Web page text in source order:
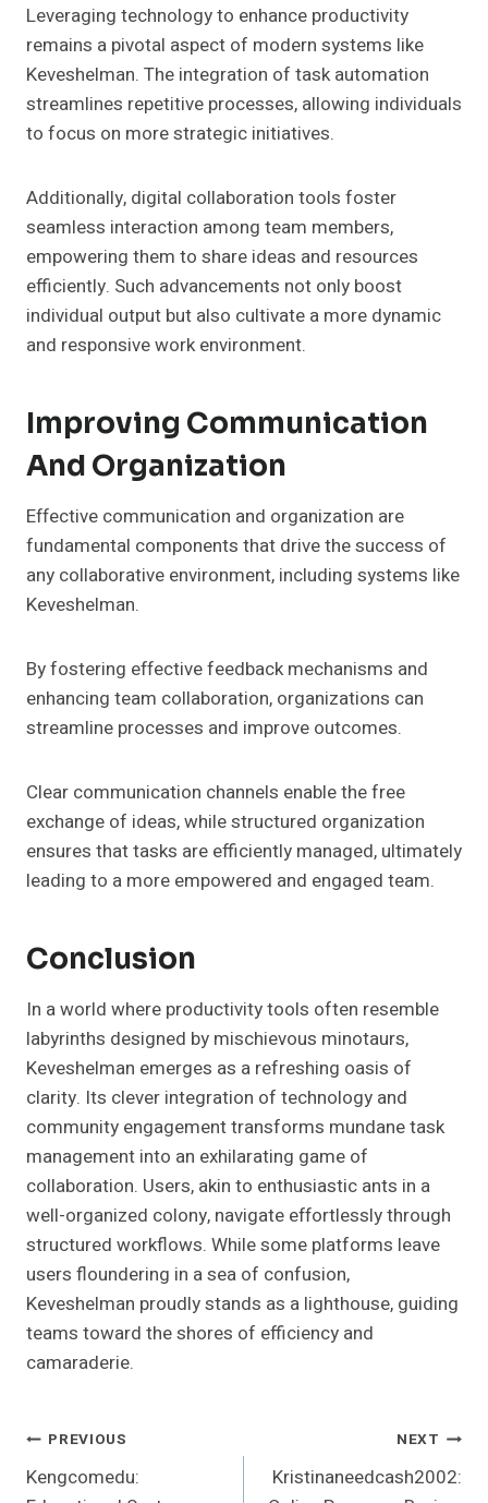
Leveraging technology to enhance productivity
remains a pivotal aspect of modern systems like
Keveshelman. The integration of task automation
streamlines repetitive processes, allowing individuals
to focus on more strategic initiatives.
Additionally, digital collaboration tools foster
seamless interaction among team members,
empowering them to share ideas and resources
efficiently. Such advancements not only boost
individual output but also cultivate a more dynamic
and responsive work environment.
Improving Communication
And Organization
Effective communication and organization are
fundamental components that drive the success of
any collaborative environment, including systems like
Keveshelman.
By fostering effective feedback mechanisms and
enhancing team collaboration, organizations can
streamline processes and improve outcomes.
Clear communication channels enable the free
exchange of ideas, while structured organization
ensures that tasks are efficiently managed, ultimately
leading to a more empowered and engaged team.
Conclusion
In a world where productivity tools often resemble
labyrinths designed by mischievous minotaurs,
Keveshelman emerges as a refreshing oasis of
clarity. Its clever integration of technology and
community engagement transforms mundane task
management into an exhilarating game of
collaboration. Users, akin to enthusiastic ants in a
well-organized colony, navigate effortlessly through
structured workflows. While some platforms leave
users floundering in a sea of confusion,
Keveshelman proudly stands as a lighthouse, guiding
teams toward the shores of efficiency and
camaraderie.
Post
Navigation
PREVIOUS
Kengcomedu:
NEXT
Kristinaneedcash2002: